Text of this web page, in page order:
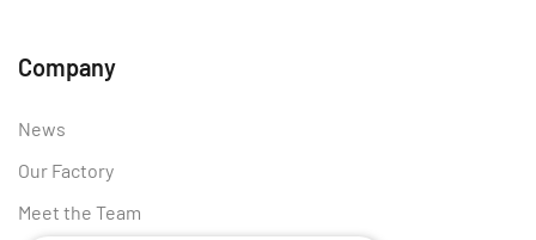
Company
News
Our Factory
Meet the Team